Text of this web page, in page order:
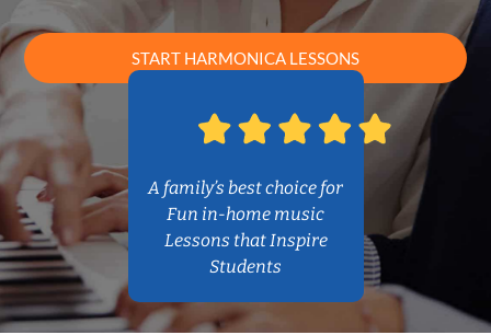
START HARMONICA LESSONS
A family’s best choice for
Fun in-home music
Lessons that Inspire
Students